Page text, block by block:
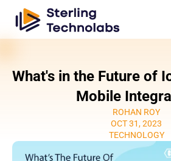
About Us
What's in the Future of
Mobile
ROHAN ROY
OCT 31, 2023
TECHNOLOGY